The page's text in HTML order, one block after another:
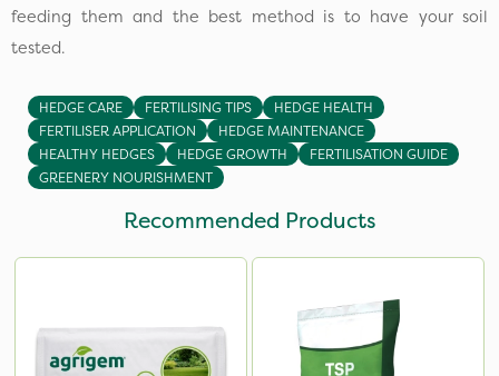
feeding them and the best method is to have your soil
tested.
HEDGE CARE FERTILISING TIPS
HEDGE HEALTH
FERTILISER APPLICATION
HEDGE MAINTENANCE
HEALTHY HEDGES
HEDGE GROWTH
FERTILISATION GUIDE
GREENERY NOURISHMENT
Recommended Products